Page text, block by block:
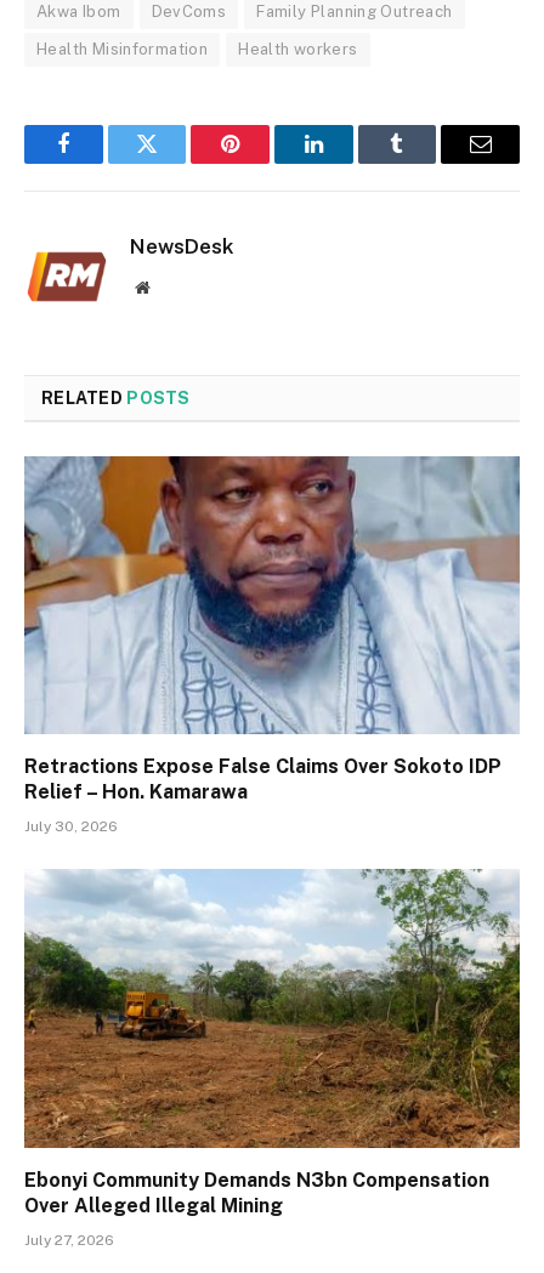
Akwa Ibom DevComs Family Planning Outreach
Health Misinformation Health workers
FacebookTwitter Pinterest LinkedInTumblr Email
NewsDesk
Website
RELATED POSTS
Retractions Expose False Claims Over Sokoto IDP
Relief – Hon. Kamarawa
July 30, 2026
Ebonyi Community Demands N3bn Compensation
Over Alleged Illegal Mining
July 27, 2026